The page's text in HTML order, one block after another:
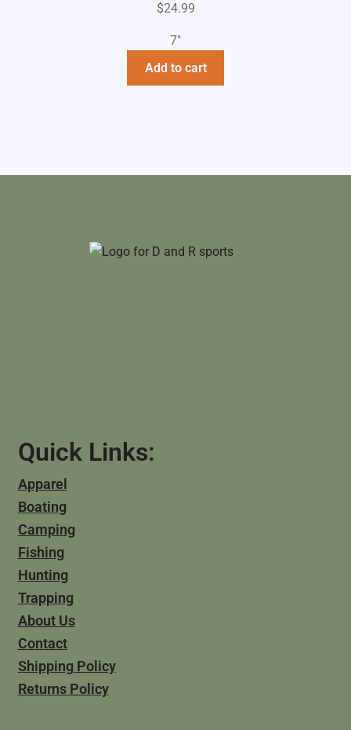
$24.99
7"
Add to cart
Quick Links:
Apparel
Boating
Camping
Fishing
Hunting
Trapping
About Us
Contact
Shipping Policy
Returns Policy